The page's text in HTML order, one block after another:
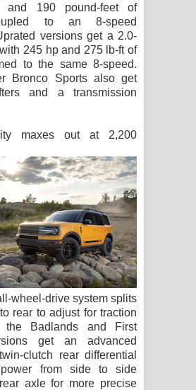
and 190 pound-feet of
to an 8-speed
versions get a 2.0-
245 hp and 275 lb-ft of
to the same 8-speed.
Bronco Sports also get
and a transmission
maxes out at 2,200
wheel-drive system splits
rear to adjust for traction
the Badlands and First
get an advanced
clutch rear differential
from side to side
axle for more precise